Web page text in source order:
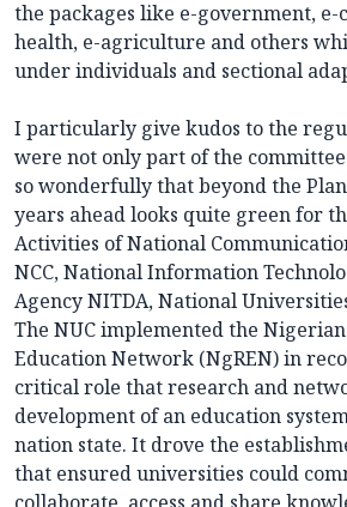
the packages like e-government, e-
health, e-agriculture and others
under individuals and sectional
I particularly give kudos to the
were not only part of the
so wonderfully that beyond the
years ahead looks quite green for
Activities of National
NCC, National Information
Agency NITDA, National
The NUC implemented the
Education Network (NgREN) in
critical role that research and
development of an education
nation state. It drove the
that ensured universities could